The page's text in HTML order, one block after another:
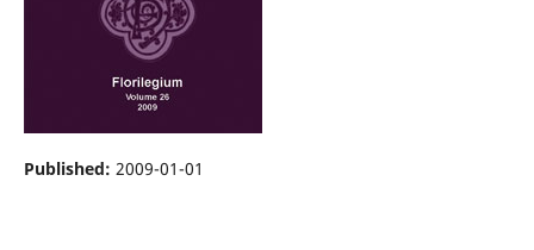
Published: 2009-01-01